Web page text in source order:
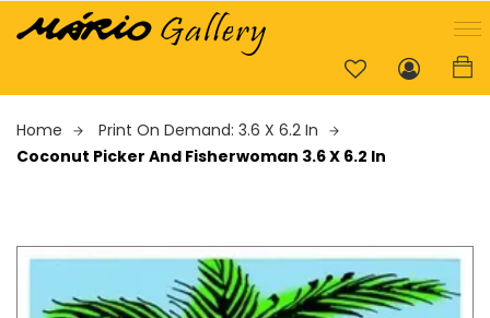
Home
Print On Demand: 3.6 X 6.2 In
Coconut Picker And Fisherwoman 3.6 X 6.2 In